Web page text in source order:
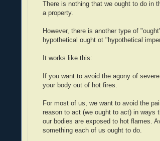
There is nothing that we ought to do in
a property.
However, there is another type of
hypothetical ought ot "hypothetical
It works like this:
If you want to avoid the agony of
your body out of hot fires.
For most of us, we want to avoid the
reason to act (we ought to act) in ways
our bodies are exposed to hot flames.
something each of us ought to do.